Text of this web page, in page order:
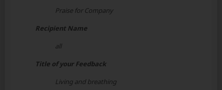
Praise for Company
Recipient Name
all
Title of your Feedback
Living and breathing